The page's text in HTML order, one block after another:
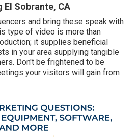
Sobrante, CA
and bring these speak with
type of video is more than
it supplies beneficial
in your area supplying tangible
Don't be frightened to be
your visitors will gain from